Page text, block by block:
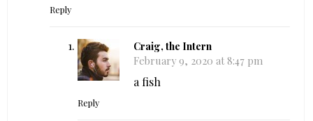
Reply
Craig, the Intern
February 9, 2020 at 8:47 pm
a fish
Reply